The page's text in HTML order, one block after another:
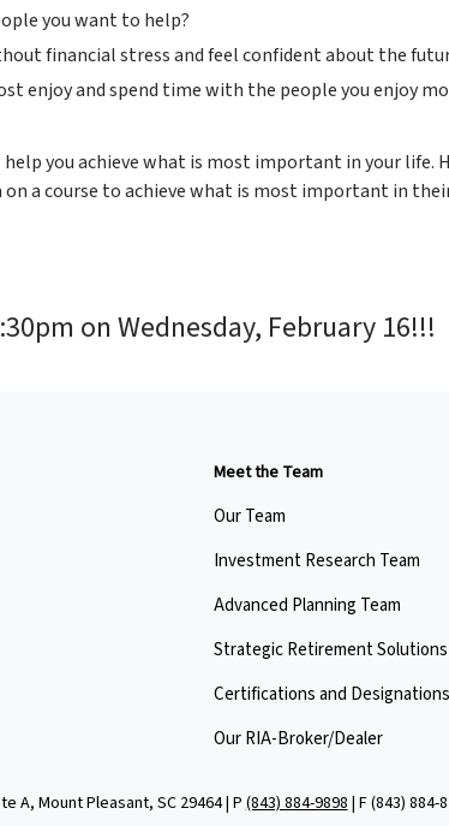
you want to help?
financial stress and feel confident about the
enjoy and spend time with the people you enjoy
help you achieve what is most important in your
a course to achieve what is most important in
on Wednesday, February 16!!!
Meet the Team
Our Team
Investment Research Team
Advanced Planning Team
Strategic Retirement Solutions
Certifications and Designations
Our RIA-Broker/Dealer
A, Mount Pleasant, SC 29464 | P(843) 884-9898| F(843) 884-